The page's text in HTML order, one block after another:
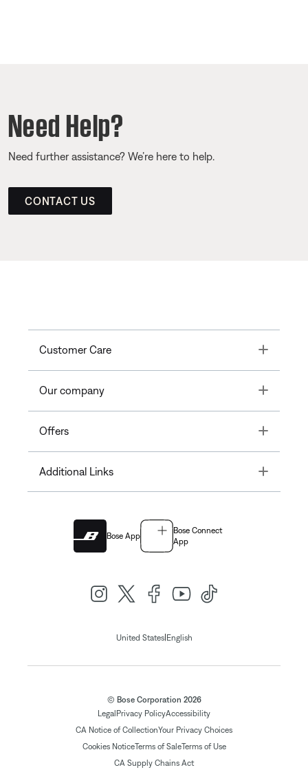
Need Help?
Need further assistance? We’re here to help.
CONTACT US
Customer Care Toggle
Our company Toggle
Offers Toggle
Additional Links Toggle
Bose App
Bose Connect
App
United States| English
© Bose Corporation 2026
Legal Privacy PolicyAccessibility
CA Notice of CollectionYour Privacy Choices
Cookies NoticeTerms of SaleTerms of Use
CA Supply Chains Act